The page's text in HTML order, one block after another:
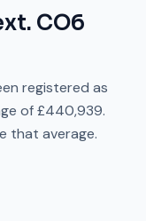
CO6
registered as
of£440,939.
that average.